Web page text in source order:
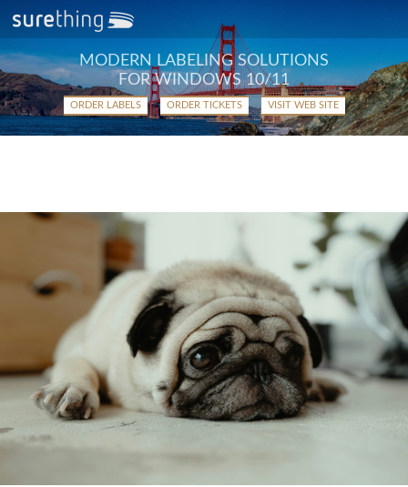
MODERN LABELING SOLUTIONS
FOR WINDOWS 10/11
ORDER LABELS ORDER TICKETS VISIT WEB SITE